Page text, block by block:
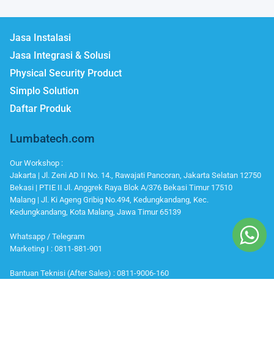
Jasa Instalasi
Jasa Integrasi & Solusi
Physical Security Product
Simplo Solution
Daftar Produk
Lumbatech.com
Our Workshop :
Jakarta | Jl. Zeni AD II No. 14., Rawajati Pancoran, Jakarta Selatan 12750
Bekasi | PTIE II Jl. Anggrek Raya Blok A/376 Bekasi Timur 17510
Malang | Jl. Ki Ageng Gribig No.494, Kedungkandang, Kec.
Kedungkandang, Kota Malang, Jawa Timur 65139
Whatsapp / Telegram
Marketing I : 0811-881-901
Bantuan Teknisi (After Sales) : 0811-9006-160